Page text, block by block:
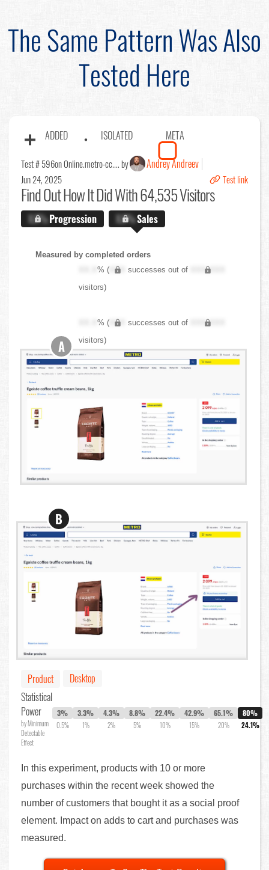
The Same Pattern Was Also
Tested Here
ADDED ISOLATED META
Test # 596on Online.metro-cc.... by Andrey Andreev
Jun 24, 2025 Test link
Find OutHow It Did With 64,535 Visitors
X.X%Progression X.X%Sales
Measured by completed orders
XX.X% ( XXX successes out of
XXX,XXX
visitors)
XX.X% ( XXX successes out of
XXX,XXX
visitors)
A
B
Product
Desktop
Statistical
Power
by Minimum
Detectable
Effect
3%
0.5%
3.3%
1%
4.3%
2%
8.8%
5%
22.4%
10%
42.9%
15%
65.1%
20%
80%
24.1%
In this experiment, products with 10 or more
purchases within the recent week showed the
number of customers that bought it as a social proof
element. Impact on adds to cart and purchases was
measured.